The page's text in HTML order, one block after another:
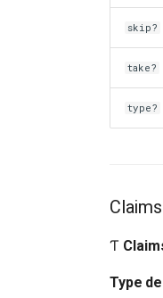
skip?
take?
type?
Ƭ
Type